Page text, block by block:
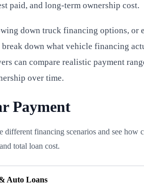
paid, and long-term ownership cost.
down truck financing options, or
down what vehicle financing
can compare realistic payment
over time.
Payment
financing scenarios and see how
total loan cost.
Auto Loans